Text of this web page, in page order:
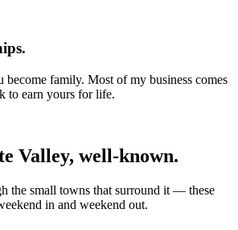
become family. Most of my business comes
earn yours for life.
Valley, well-known.
the small towns that surround it — these
in and weekend out.